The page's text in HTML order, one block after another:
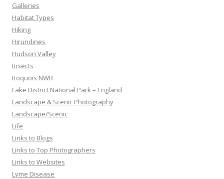
Galleries
Habitat Types
Hiking
Hirundines
Hudson Valley
Insects
Iroquois NWR
Lake District National Park – England
Landscape & Scenic Photography
Landscape/Scenic
Life
Links to Blogs
Links to Top Photographers
Links to Websites
Lyme Disease